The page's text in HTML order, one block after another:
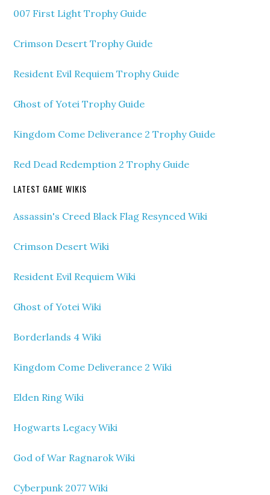
007 First Light Trophy Guide
Crimson Desert Trophy Guide
Resident Evil Requiem Trophy Guide
Ghost of Yotei Trophy Guide
Kingdom Come Deliverance 2 Trophy Guide
Red Dead Redemption 2 Trophy Guide
LATEST GAME WIKIS
Assassin's Creed Black Flag Resynced Wiki
Crimson Desert Wiki
Resident Evil Requiem Wiki
Ghost of Yotei Wiki
Borderlands 4 Wiki
Kingdom Come Deliverance 2 Wiki
Elden Ring Wiki
Hogwarts Legacy Wiki
God of War Ragnarok Wiki
Cyberpunk 2077 Wiki